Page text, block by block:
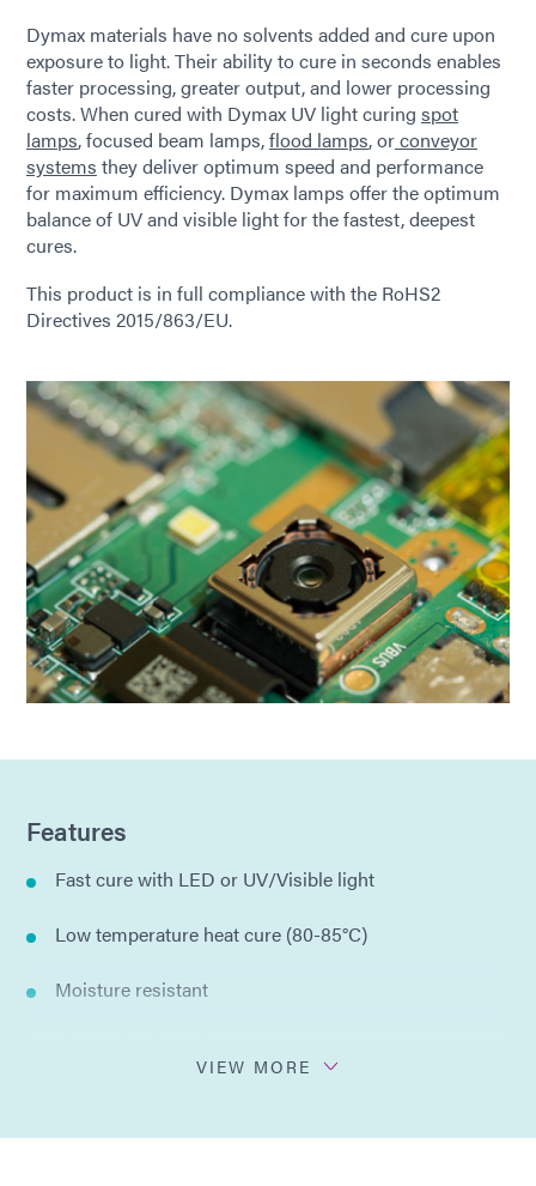
Dymax materials have no solvents added and cure upon
exposure to light. Their ability to cure in seconds enables
faster processing, greater output, and lower processing
costs. When cured with Dymax UV light curing spot
lamps, focused beam lamps,flood lamps, orconveyor
systems they deliver optimum speed and performance
for maximum efficiency. Dymax lamps offer the optimum
balance of UV and visible light for the fastest, deepest
cures.
This product is in full compliance with the RoHS2
Directives 2015/863/EU.
Features
Fast cure with LED or UV/Visible light
Low temperature heat cure (80-85°C)
Moisture resistant
VIEW MORE